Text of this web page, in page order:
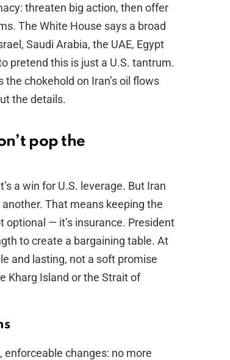
threaten big action, then offer
The White House says a broad
Saudi Arabia, the UAE, Egypt
pretend this is just a U.S. tantrum.
chokehold on Iran’s oil flows
the details.
pop the
a win for U.S. leverage. But Iran
That means keeping the
optional — it’s insurance. President
to create a bargaining table. At
and lasting, not a soft promise
Kharg Island or the Strait of
enforceable changes: no more